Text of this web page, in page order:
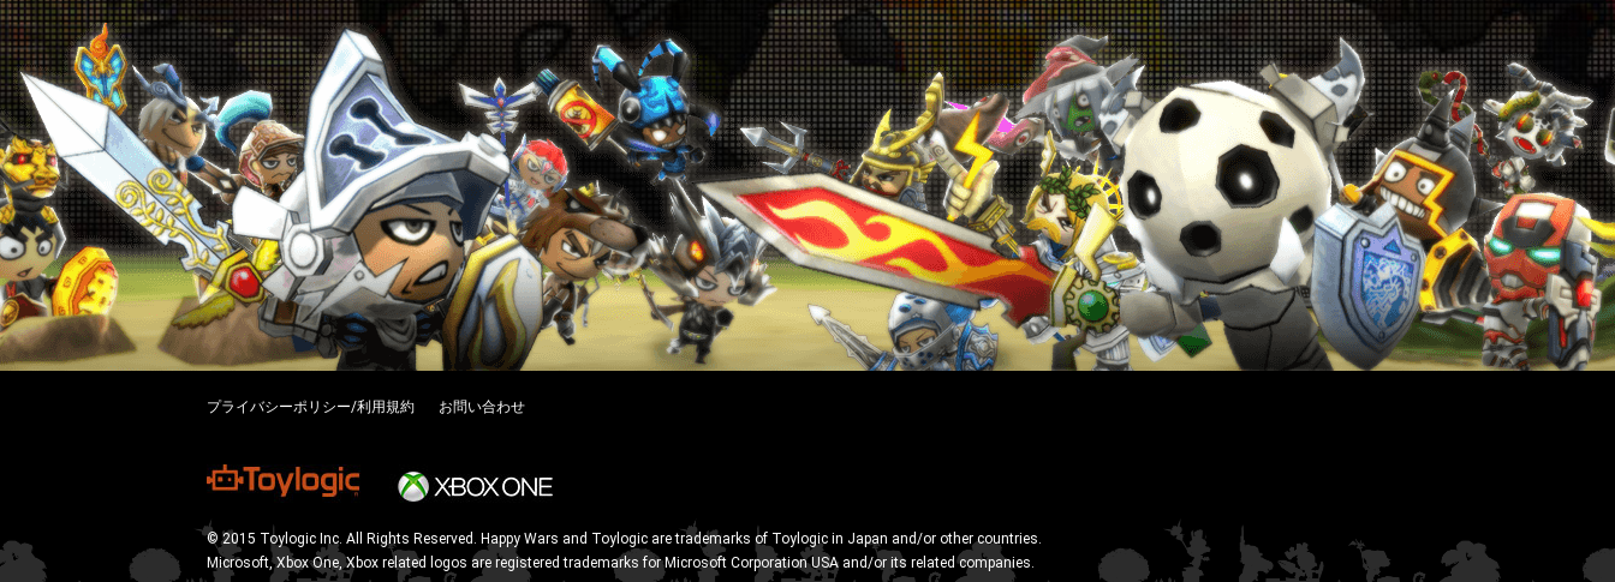
プライバシーポリシー/利用規約 お問い合わせ
© 2015 Toylogic Inc. All Rights Reserved. Happy Wars and Toylogic are trademarks of Toylogic in Japan and/or other countries.
Microsoft, Xbox One, Xbox related logos are registered trademarks for Microsoft Corporation USA and/or its related companies.